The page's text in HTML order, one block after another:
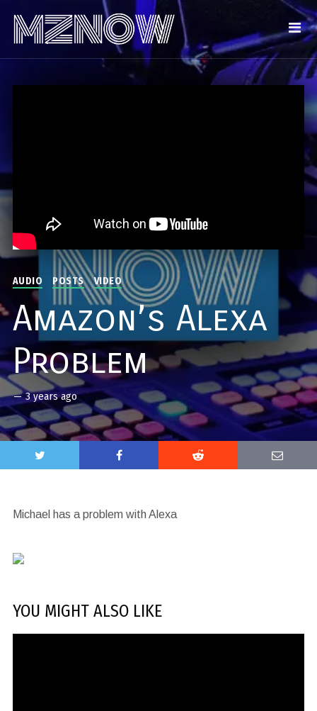
AUDIO POSTS VIDEO
Amazon’s Alexa
Problem
— 3 years ago
Michael has a problem with Alexa
YOU MIGHT ALSO LIKE